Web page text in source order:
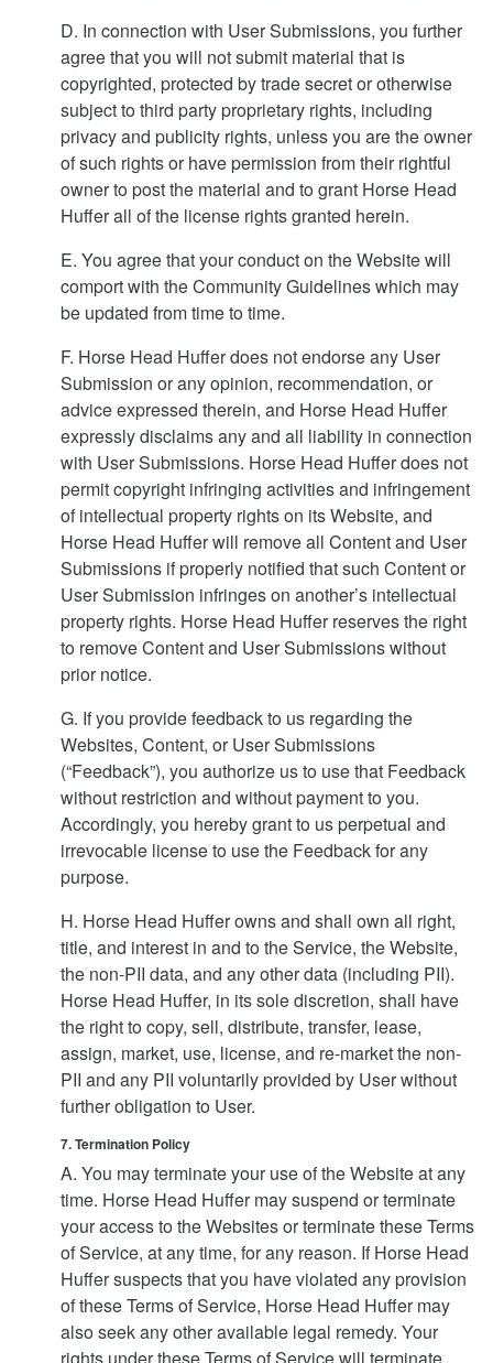
D. In connection with User Submissions, you further
agree that you will not submit material that is
copyrighted, protected by trade secret or otherwise
subject to third party proprietary rights, including
privacy and publicity rights, unless you are the owner
of such rights or have permission from their rightful
owner to post the material and to grant Horse Head
Huffer all of the license rights granted herein.
E. You agree that your conduct on the Website will
comport with the Community Guidelines which may
be updated from time to time.
F. Horse Head Huffer does not endorse any User
Submission or any opinion, recommendation, or
advice expressed therein, and Horse Head Huffer
expressly disclaims any and all liability in connection
with User Submissions. Horse Head Huffer does not
permit copyright infringing activities and infringement
of intellectual property rights on its Website, and
Horse Head Huffer will remove all Content and User
Submissions if properly notified that such Content or
User Submission infringes on another’s intellectual
property rights. Horse Head Huffer reserves the right
to remove Content and User Submissions without
prior notice.
G. If you provide feedback to us regarding the
Websites, Content, or User Submissions
(“Feedback”), you authorize us to use that Feedback
without restriction and without payment to you.
Accordingly, you hereby grant to us perpetual and
irrevocable license to use the Feedback for any
purpose.
H. Horse Head Huffer owns and shall own all right,
title, and interest in and to the Service, the Website,
the non-PII data, and any other data (including PII).
Horse Head Huffer, in its sole discretion, shall have
the right to copy, sell, distribute, transfer, lease,
assign, market, use, license, and re-market the non-
PII and any PII voluntarily provided by User without
further obligation to User.
7. Termination Policy
A. You may terminate your use of the Website at any
time. Horse Head Huffer may suspend or terminate
your access to the Websites or terminate these Terms
of Service, at any time, for any reason. If Horse Head
Huffer suspects that you have violated any provision
of these Terms of Service, Horse Head Huffer may
also seek any other available legal remedy. Your